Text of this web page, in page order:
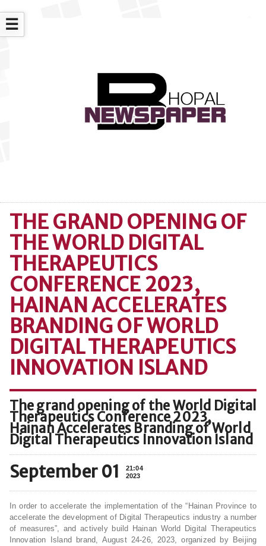
☰
THE GRAND OPENING OF
THE WORLD DIGITAL
THERAPEUTICS
CONFERENCE 2023,
HAINAN ACCELERATES
BRANDING OF WORLD
DIGITAL THERAPEUTICS
INNOVATION ISLAND
The grand opening of the World Digital
Therapeutics Conference 2023,
Hainan Accelerates Branding of World
Digital Therapeutics Innovation Island
September 01
21:04
2023
In order to accelerate the implementation of the “Hainan Province to
accelerate the development of Digital Therapeutics industry a number
of measures”, and actively build Hainan World Digital Therapeutics
Innovation Island brand, August 24-26, 2023, organized by Beijing